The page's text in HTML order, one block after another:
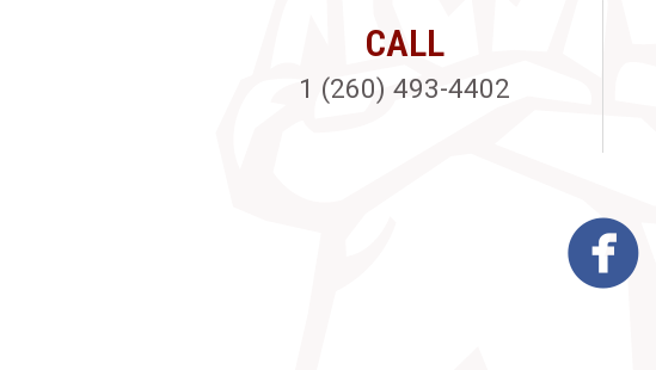
CALL
1 (260) 493-4402